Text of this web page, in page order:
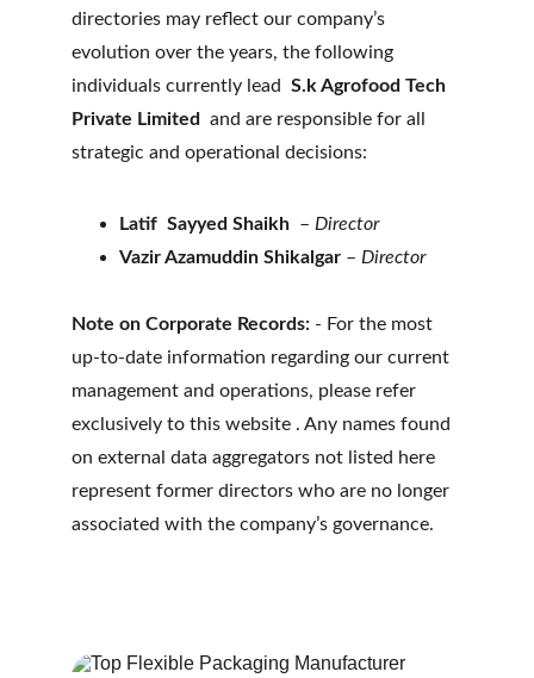
directories may reflect our company’s
evolution over the years, the following
individuals currently lead
S.k Agrofood Tech
Private Limited
and are responsible for all
strategic and operational decisions:
Latif  Sayyed Shaikh – Director
Vazir Azamuddin Shikalgar – Director
Note on Corporate Records: - For the most
up-to-date information regarding our current
management and operations, please refer
exclusively to this website . Any names found
on external data aggregators not listed here
represent former directors who are no longer
associated with the company’s governance.